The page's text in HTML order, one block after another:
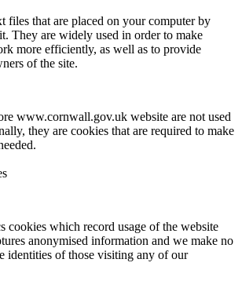
files that are placed on your computer by
They are widely used in order to make
more efficiently, as well as to provide
of the site.
www.cornwall.gov.uk website are not used
they are cookies that are required to make
cookies which record usage of the website
anonymised information and we make no
identities of those visiting any of our